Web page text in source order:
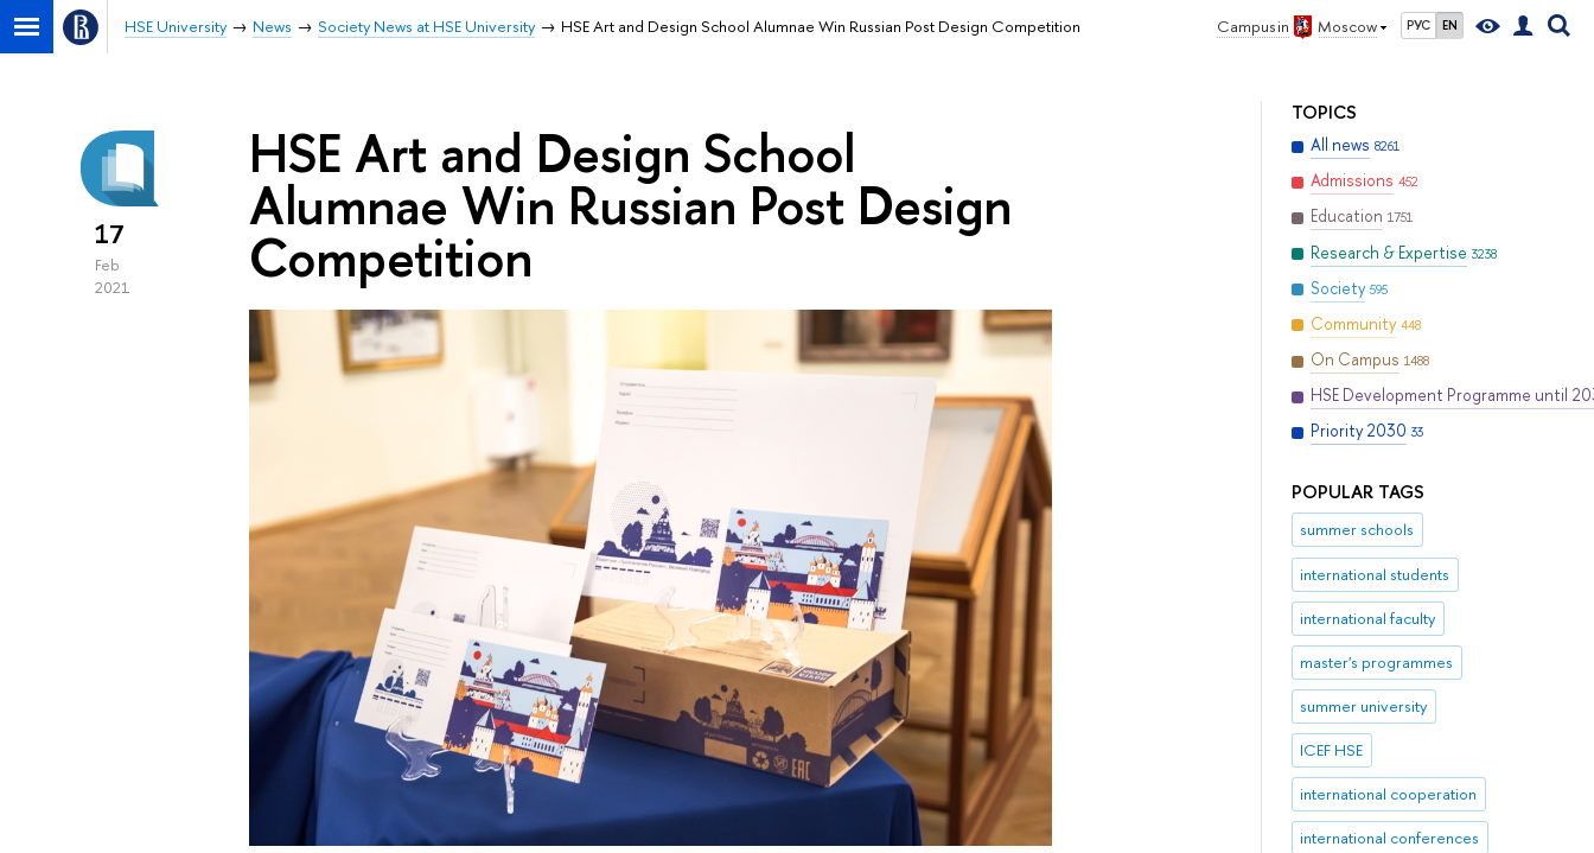
Campus in Moscow РУС EN
HSE University News Society News at HSE University HSE Art and Design School Alumnae Win Russian Post Design Competition
TOPICS
All news 8261
Admissions 452
Education 1751
Research & Expertise 3238
Society 595
Community 448
On Campus 1488
HSE Development Programme until
Priority 2030 33
POPULAR TAGS
summer schools
international students
international faculty
master's programmes
summer university
ICEF HSE
international cooperation
international conferences
17
Feb
2021
HSE Art and Design School
Alumnae Win Russian Post Design
Competition